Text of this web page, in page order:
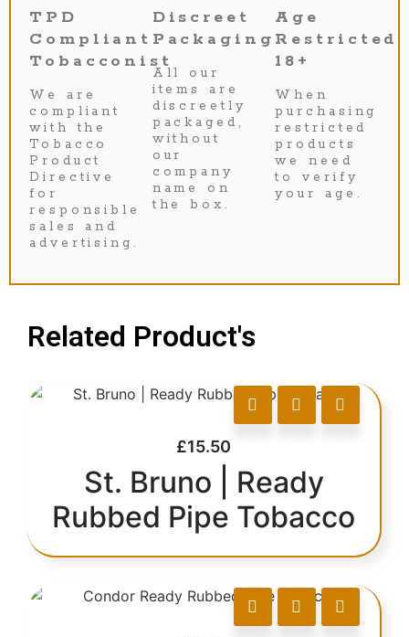
TPD
Compliant
Tobacconist
We are
compliant
with the
Tobacco
Product
Directive
for
responsible
sales and
advertising.
Discreet
Packaging
All our
items are
discreetly
packaged,
without
our
company
name on
the box.
Age
Restricted
18+
When
purchasing
restricted
products
we need
to verify
your age.
Related Product's
£15.50
St. Bruno | Ready
Rubbed Pipe Tobacco